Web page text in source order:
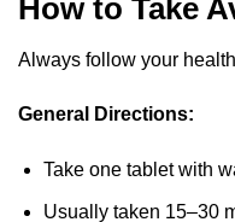
How to Take
Always follow your
General Directions:
Take one tablet with
Usually taken 15–30